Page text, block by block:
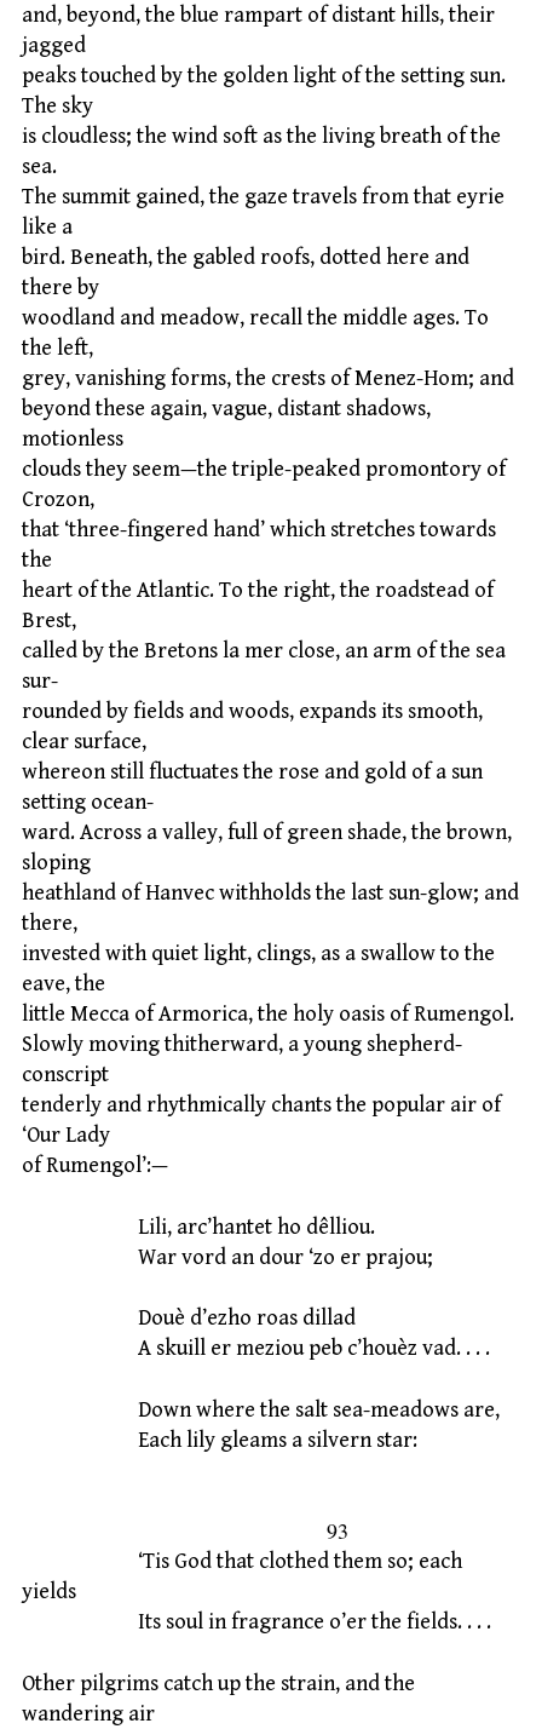
and, beyond, the blue rampart of distant hills, their
jagged
peaks touched by the golden light of the setting sun.
The sky
is cloudless; the wind soft as the living breath of the
sea.
The summit gained, the gaze travels from that eyrie
like a
bird. Beneath, the gabled roofs, dotted here and
there by
woodland and meadow, recall the middle ages. To
the left,
grey, vanishing forms, the crests of Menez-Hom; and
beyond these again, vague, distant shadows,
motionless
clouds they seem—the triple-peaked promontory of
Crozon,
that ‘three-fingered hand’ which stretches towards
the
heart of the Atlantic. To the right, the roadstead of
Brest,
called by the Bretons la mer close, an arm of the sea
sur-
rounded by fields and woods, expands its smooth,
clear surface,
whereon still fluctuates the rose and gold of a sun
setting ocean-
ward. Across a valley, full of green shade, the brown,
sloping
heathland of Hanvec withholds the last sun-glow; and
there,
invested with quiet light, clings, as a swallow to the
eave, the
little Mecca of Armorica, the holy oasis of Rumengol.
Slowly moving thitherward, a young shepherd-
conscript
tenderly and rhythmically chants the popular air of
‘Our Lady
of Rumengol’:—
Lili, arc’hantet ho dêlliou.
War vord an dour ‘zo er prajou;
Douè d’ezho roas dillad
A skuill er meziou peb c’houèz vad. . . .
Down where the salt sea-meadows are,
Each lily gleams a silvern star:
93
‘Tis God that clothed them so; each
yields
Its soul in fragrance o’er the fields. . . .
Other pilgrims catch up the strain, and the
wandering air